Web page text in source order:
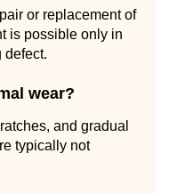
or replacement of
is possible only in
defect.
wear?
and gradual
typically not